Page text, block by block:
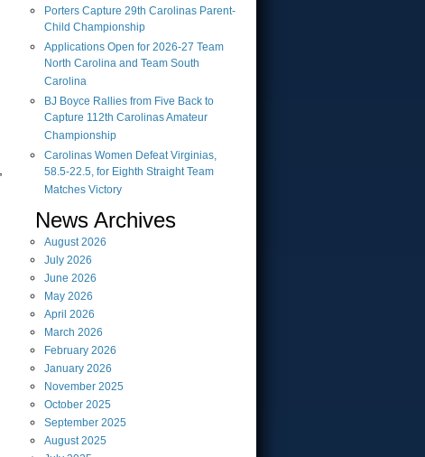
Porters Capture 29th Carolinas Parent-
Child Championship
Applications Open for 2026-27 Team
North Carolina and Team South
Carolina
BJ Boyce Rallies from Five Back to
Capture 112th Carolinas Amateur
Championship
Carolinas Women Defeat Virginias,
58.5-22.5, for Eighth Straight Team
Matches Victory
News Archives
August2026
July 2026
June 2026
May 2026
April 2026
March 2026
February 2026
January 2026
November 2025
October 2025
September 2025
August2025